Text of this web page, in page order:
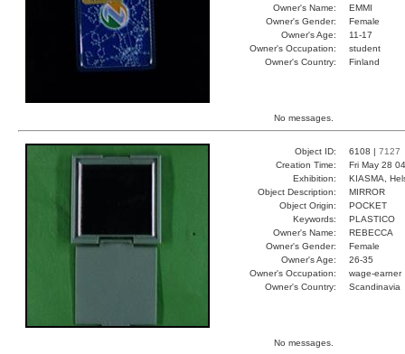
Owner's Name:
EMMI
Owner's Gender:
Female
Owner's Age:
11-17
Owner's Occupation:
student
Owner's Country:
Finland
No messages.
Object ID: 6108 | 7127
Creation Time:
Fri May 28
Exhibition:
KIASMA,
Object Description:
MIRROR
Object Origin:
POCKET
Keywords:
PLASTICO
Owner's Name:
REBECCA
Owner's Gender:
Female
Owner's Age:
26-35
Owner's Occupation:
wage-earner
Owner's Country:
Scandinavia
No messages.